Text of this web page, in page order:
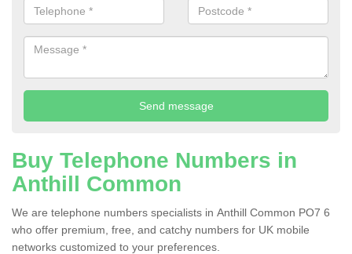
Buy Telephone Numbers in
Anthill Common
We are telephone numbers specialists in Anthill Common PO7 6
who offer premium, free, and catchy numbers for UK mobile
networks customized to your preferences.